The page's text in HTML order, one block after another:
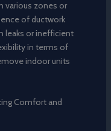
various zones or
of ductwork
leaks or inefficient
in terms of
indoor units
Comfort and